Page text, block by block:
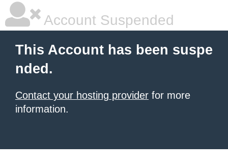
Account Suspended
This Account has been suspe
nded.
Contact your hosting provider for more
information.